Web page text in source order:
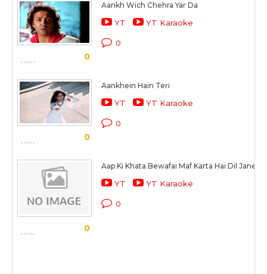
0
Aankh Wich Chehra Yar Da
YT YT Karaoke
0
0
Aankhein Hain Teri
YT YT Karaoke
0
0
Aap Ki Khata Bewafai Maf Karta Hai Dil Jane
YT YT Karaoke
0